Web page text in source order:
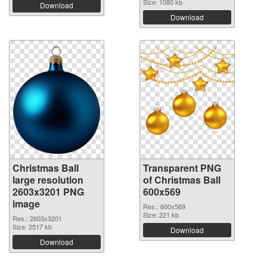
Download
Size: 1080 kb
Download
Christmas Ball
large resolution
2603x3201 PNG
image
Res.: 2603x3201
Size: 2517 kb
Download
Transparent PNG
of Christmas Ball
600x569
Res.: 600x569
Size: 221 kb
Download